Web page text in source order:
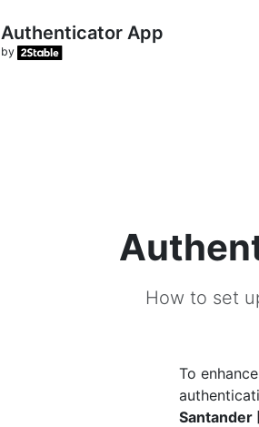
Authenticator App
by
How to set
To
Santander